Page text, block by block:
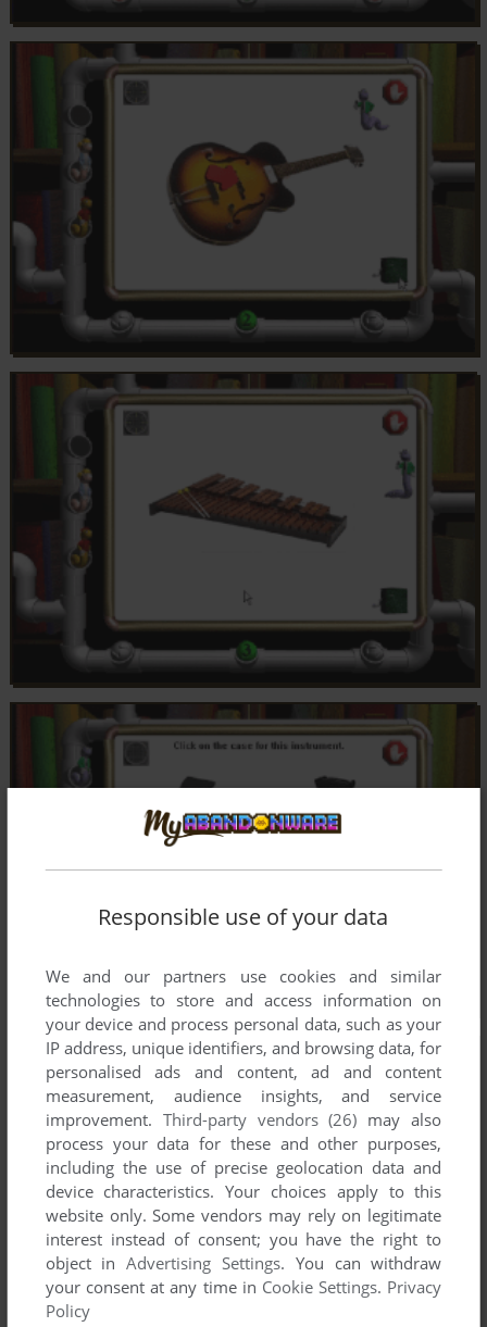
Responsible use of your data
We and our partners use cookies and similar
technologies to store and access information on
your device and process personal data, such as your
IP address, unique identifiers, and browsing data, for
personalised ads and content, ad and content
measurement, audience insights, and service
improvement. Third-party vendors (26) may also
process your data for these and other purposes,
including the use of precise geolocation data and
device characteristics. Your choices apply to this
website only. Some vendors may rely on legitimate
interest instead of consent; you have the right to
object inAdvertising Settings. You can withdraw
your consent at any time in Cookie Settings. Privacy
Policy